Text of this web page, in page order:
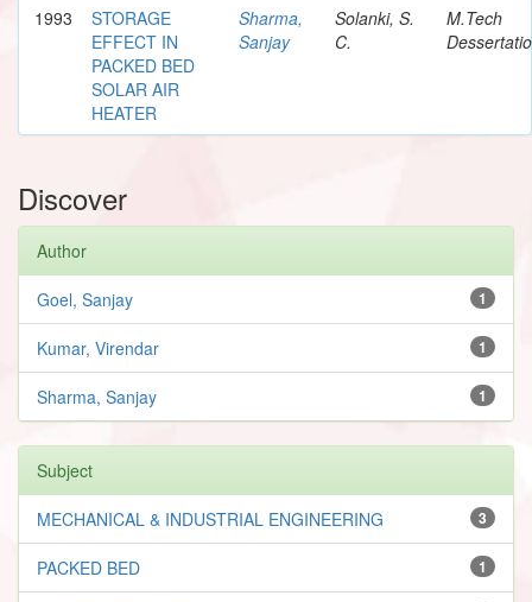
1993
STORAGE
EFFECT IN
PACKED BED
SOLAR AIR
HEATER
Sharma,
Sanjay
Solanki, S.
C.
M.Tech
Discover
Author
1
Goel, Sanjay
1
Kumar, Virendar
1
Sharma, Sanjay
Subject
3
MECHANICAL & INDUSTRIAL ENGINEERING
1
PACKED BED